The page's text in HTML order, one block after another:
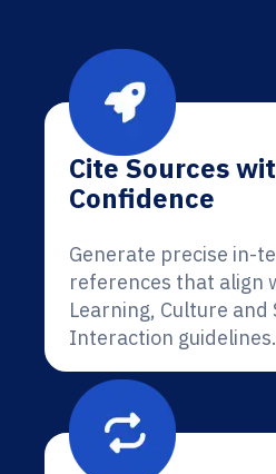
Cite Sources
Confidence
Generate precise in-
references that align
Learning, Culture and
Interaction guidelines.